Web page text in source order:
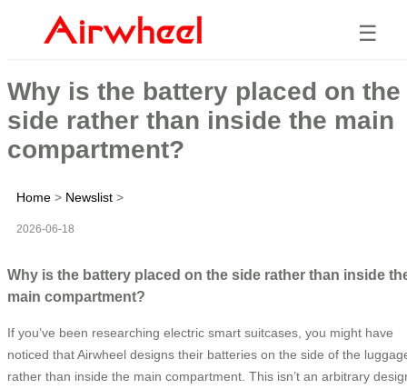
☰
Why is the battery placed on the
side rather than inside the main
compartment?
Home > Newslist >
2026-06-18
Why is the battery placed on the side rather than inside
main compartment?
If you’ve been researching electric smart suitcases, you might have
noticed that Airwheel designs their batteries on the side of the
rather than inside the main compartment. This isn’t an arbitrary